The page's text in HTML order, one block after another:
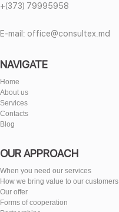
+(373) 79995958
E-mail: office@consultex.md
NAVIGATE
Home
About us
Services
Contacts
Blog
OUR APPROACH
When you need our services
How we bring value to our customers
Our offer
Forms of cooperation